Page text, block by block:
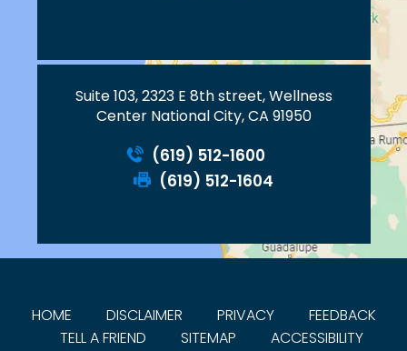
Suite 103, 2323 E 8th street, Wellness
Center National City, CA 91950
(619) 512-1600
(619) 512-1604
HOME DISCLAIMER PRIVACY
FEEDBACK
TELL A FRIEND
SITEMAP
ACCESSIBILITY